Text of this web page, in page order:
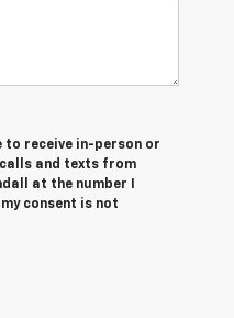
to receive in-person or
and texts from
at the number I
consent is not